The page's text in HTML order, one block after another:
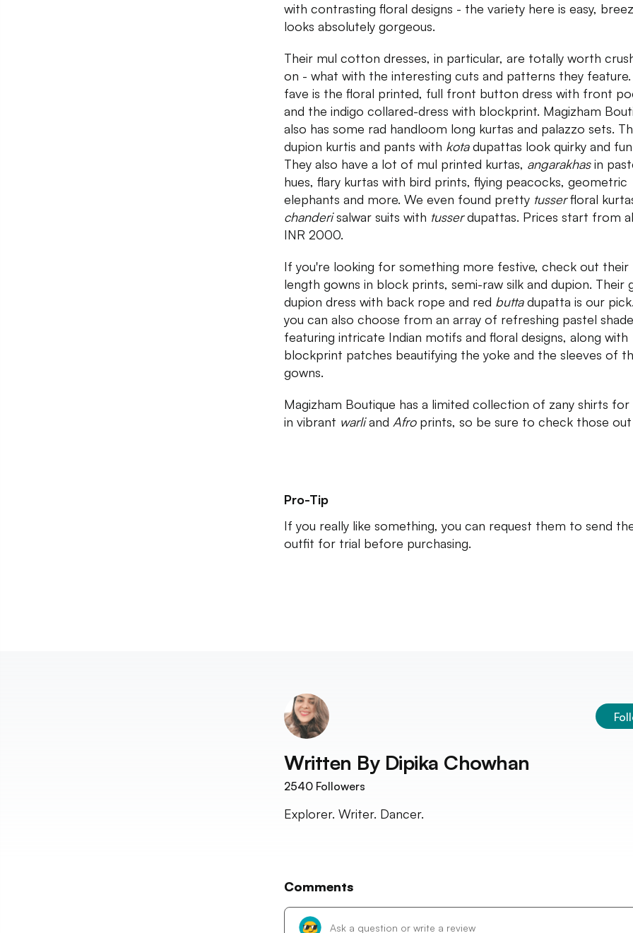
with contrasting floral designs - the variety here is easy,
looks absolutely gorgeous.
Their mul cotton dresses, in particular, are totally worth
on - what with the interesting cuts and patterns they
fave is the floral printed, full front button dress with front
and the indigo collared-dress with blockprint. Magizham
also has some rad handloom long kurtas and palazzo sets.
dupion kurtis and pants with kotadupattas look quirky and
They also have a lot of mul printed kurtas, angarakhasin
hues, flary kurtas with bird prints, flying peacocks, geometric
elephants and more. We even found pretty tusserfloral
chanderisalwar suits with tusserdupattas. Prices start from
INR 2000.
If you're looking for something more festive, check out their
length gowns in block prints, semi-raw silk and dupion. Their
dupion dress with back rope and red buttadupatta is our
you can also choose from an array of refreshing pastel
featuring intricate Indian motifs and floral designs, along with
blockprint patches beautifying the yoke and the sleeves of
gowns.
Magizham Boutique has a limited collection of zany shirts for
in vibrant warliand Afro prints, so be sure to check those
Pro-Tip
If you really like something, you can request them to send
outfit for trial before purchasing.
Written By Dipika Chowhan
2540 Followers
Explorer. Writer. Dancer.
Comments